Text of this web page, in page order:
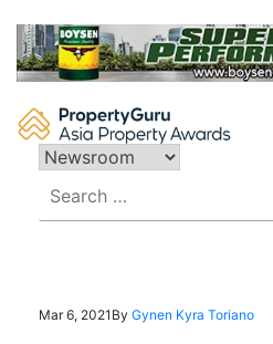
content
for:
Mar 6, 2021 By Gynen Kyra Toriano